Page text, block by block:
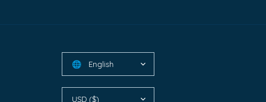
🌐 English
USD ($)